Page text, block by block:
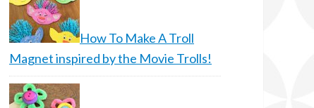
How To Make A Troll
Magnet inspired by the Movie Trolls!